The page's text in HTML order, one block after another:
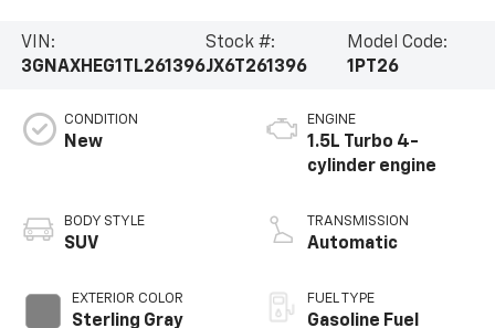
VIN:
3GNAXHEG1TL261396
Stock #:
JX6T261396
Model Code:
1PT26
CONDITION
New
BODY STYLE
SUV
EXTERIOR COLOR
Sterling Gray
ENGINE
1.5L Turbo 4-
cylinder engine
TRANSMISSION
Automatic
FUEL TYPE
Gasoline Fuel